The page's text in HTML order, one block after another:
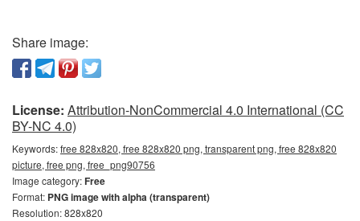
Share image:
License: Attribution-NonCommercial 4.0 International (CC
BY-NC 4.0)
Keywords:free 828x820, free 828x820 png, transparent png, free 828x820
picture, free png, free_png90756
Image category:Free
Format: PNG image with alpha (transparent)
Resolution: 828x820